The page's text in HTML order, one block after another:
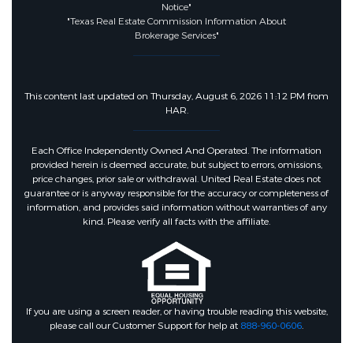
Fencing :BackYard
Community Features :
Association Amenities :
true
Association Fee :188
Notice"
"Texas Real Estate Commission Information About
Brokerage Services"
This content last updated on Thursday, August 6, 2026 11:12 PM from
HAR.
Each Office Independently Owned And Operated. The information
provided herein is deemed accurate, but subject to errors, omissions,
price changes, prior sale or withdrawal. United Real Estate does not
guarantee or is anyway responsible for the accuracy or completeness of
information, and provides said information without warranties of any
kind. Please verify all facts with the affiliate.
If you are using a screen reader, or having trouble reading this website,
please call our Customer Support for help at 888-960-0606.